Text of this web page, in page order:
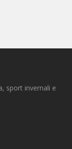
sport invernali e